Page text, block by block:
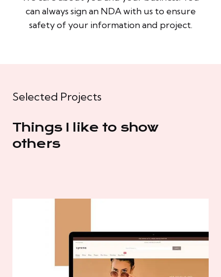
can always sign an NDA with us to ensure
safety of your information and project.
Selected Projects
Things I like to show
others